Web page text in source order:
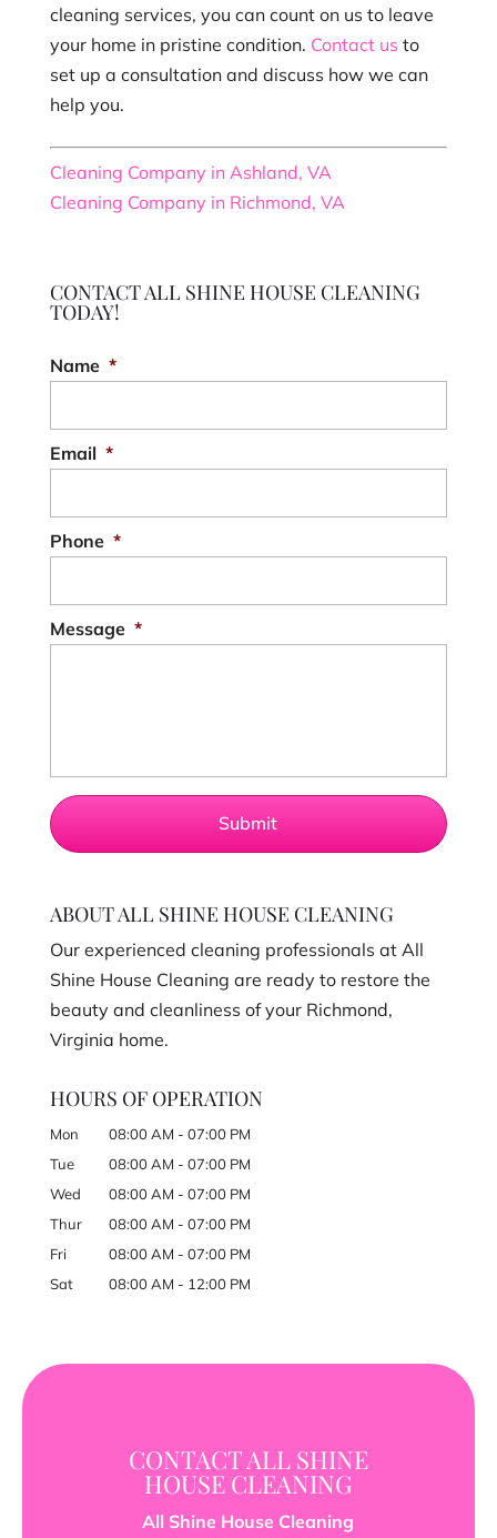
cleaning services, you can count on us to leave
your home in pristine condition. Contact us to
set up a consultation and discuss how we can
help you.
Cleaning Company in Ashland, VA
Cleaning Company in Richmond, VA
CONTACT ALL SHINE HOUSE CLEANING
TODAY!
Name *
Email *
Phone *
Message *
ABOUT ALL SHINE HOUSE CLEANING
Our experienced cleaning professionals at All
Shine House Cleaning are ready to restore the
beauty and cleanliness of your Richmond,
Virginia home.
HOURS OF OPERATION
Mon 08:00 AM - 07:00 PM
Tue
08:00 AM - 07:00 PM
Wed
08:00 AM - 07:00 PM
Thur
08:00 AM - 07:00 PM
Fri
08:00 AM - 07:00 PM
Sat
08:00 AM - 12:00 PM
CONTACT ALL SHINE
HOUSE CLEANING
All Shine House Cleaning